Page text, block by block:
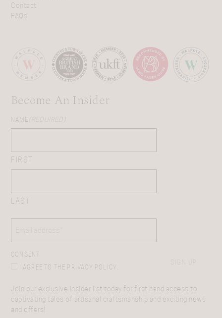
Contact
FAQs
Become An Insider
NAME
FIRST
LAST
CONSENT
I AGREE TO THE PRIVACY POLICY.
SIGN UP
Join our exclusive insider list today for first hand access to
captivating tales of artisanal craftsmanship and exciting news
and offers!